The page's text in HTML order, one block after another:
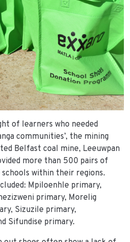
of learners who needed
communities’, the mining
Belfast coal mine, Leeuwpan
more than 500 pairs of
within their regions.
Mpiloenhle primary,
primary, Morelig
Sizuzile primary,
Sifundise primary.